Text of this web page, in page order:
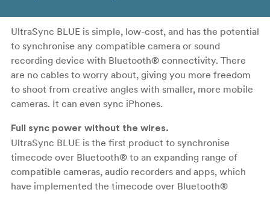
UltraSync BLUE is simple, low-cost, and has the potential
to synchronise any compatible camera or sound
recording device with Bluetooth® connectivity. There
are no cables to worry about, giving you more freedom
to shoot from creative angles with smaller, more mobile
cameras. It can even sync iPhones.
Full sync power without the wires.
UltraSync BLUE is the first product to synchronise
timecode over Bluetooth® to an expanding range of
compatible cameras, audio recorders and apps, which
have implemented the timecode over Bluetooth®